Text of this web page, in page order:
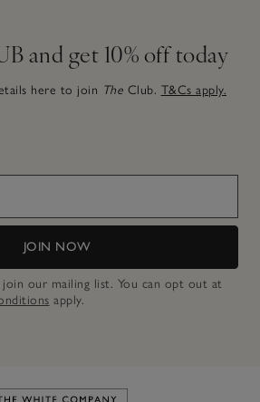
and get 10% off today
here to join The Club. T&Cs apply.
JOIN NOW
join our mailing list. You can opt out at
apply.